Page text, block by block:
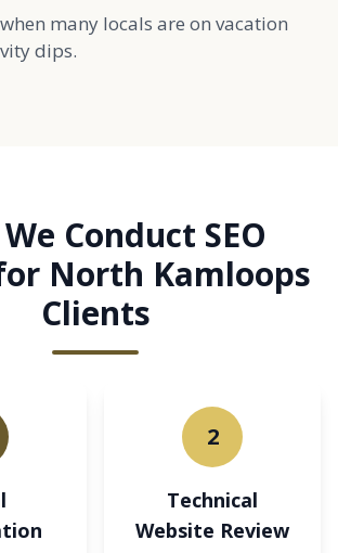
many locals are on vacation
dips.
Conduct SEO
North Kamloops
Clients
2
Technical
Website Review